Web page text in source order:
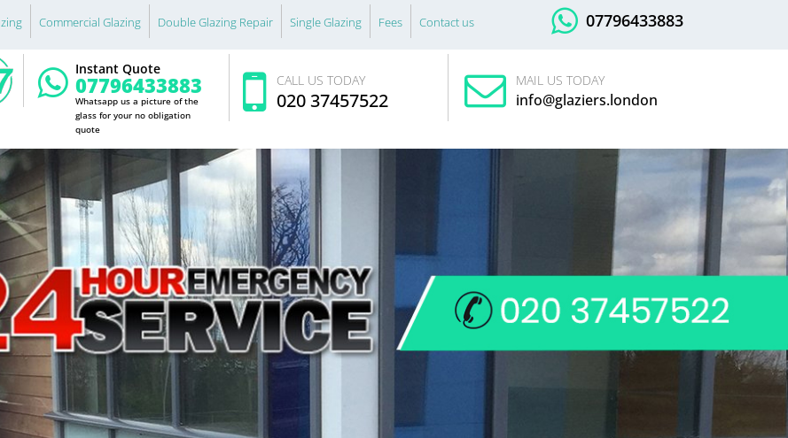
Commercial Glazing Double Glazing Repair Single Glazing Fees Contact us 07796433883
Instant Quote
07796433883
Whatsapp us a picture of the
glass for your no obligation
quote
CALL US TODAY
020 37457522
MAIL US TODAY
info@glaziers.london